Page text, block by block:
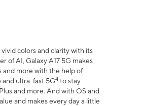
colors and clarity with its
of AI, Galaxy A17 5G makes
and more with the help of
and ultra-fast 5G4 to stay
and more. And with OS and
and makes every day a little